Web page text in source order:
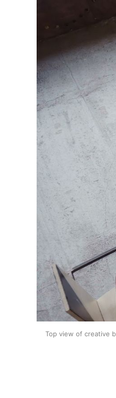
Top view of creative